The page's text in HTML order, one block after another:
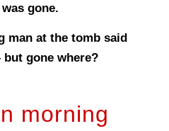
gone.
man at the tomb said
but gone where?
morning